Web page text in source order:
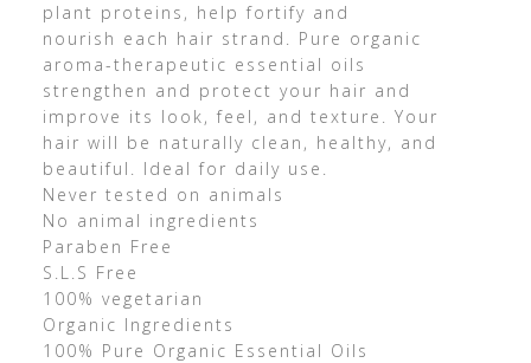
plant proteins, help fortify and
nourish each hair strand. Pure organic
aroma-therapeutic essential oils
strengthen and protect your hair and
improve its look, feel, and texture. Your
hair will be naturally clean, healthy, and
beautiful. Ideal for daily use.
Never tested on animals
No animal ingredients
Paraben Free
S.L.S Free
100% vegetarian
Organic Ingredients
100% Pure Organic Essential Oils